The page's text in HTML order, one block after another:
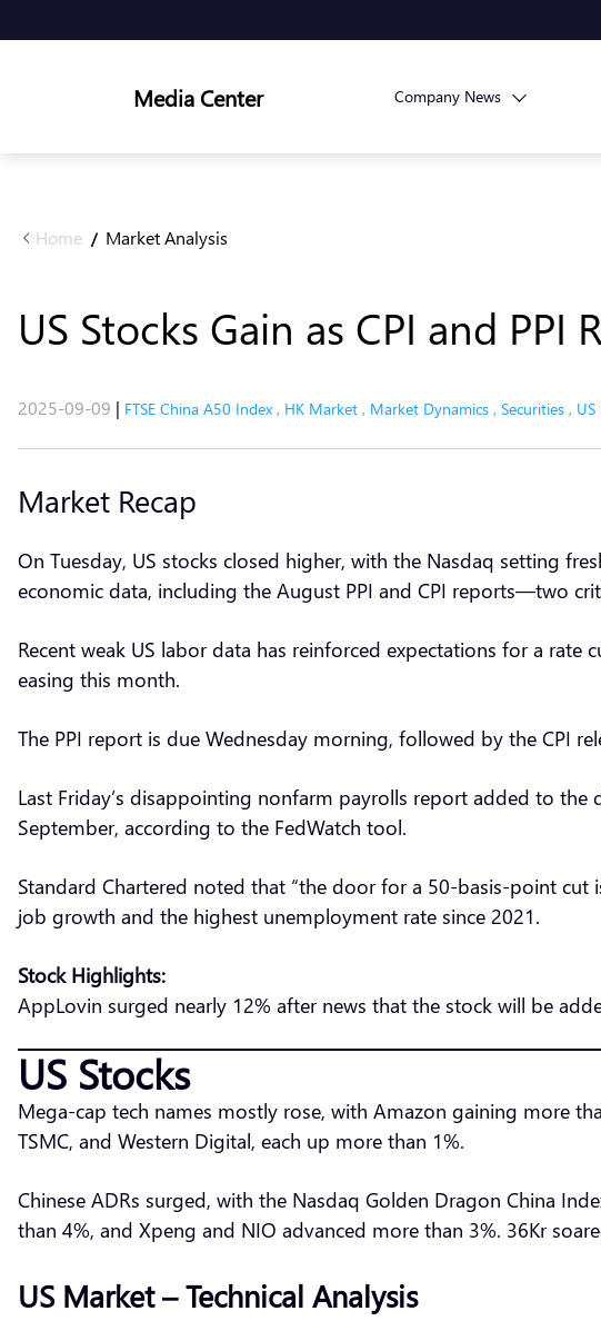
Media Center Company News
Home / Market Analysis
US Stocks Gain as CPI and PPI
2025-09-09 | FTSE China A50 Index , HK Market , Market Dynamics , Securities ,
Market Recap
On Tuesday, US stocks closed higher, with the Nasdaq setting
economic data, including the August PPI and CPI reports—two
Recent weak US labor data has reinforced expectations for a
easing this month.
The PPI report is due Wednesday morning, followed by the CPI
Last Friday’s disappointing nonfarm payrolls report added to
September, according to the FedWatch tool.
Standard Chartered noted that “the door for a 50-basis-point cut
job growth and the highest unemployment rate since 2021.
Stock Highlights:
AppLovin surged nearly 12% after news that the stock will be
US Stocks
Mega-cap tech names mostly rose, with Amazon gaining more
TSMC, and Western Digital, each up more than 1%.
Chinese ADRs surged, with the Nasdaq Golden Dragon China
than 4%, and Xpeng and NIO advanced more than 3%. 36Kr
US Market – Technical Analysis